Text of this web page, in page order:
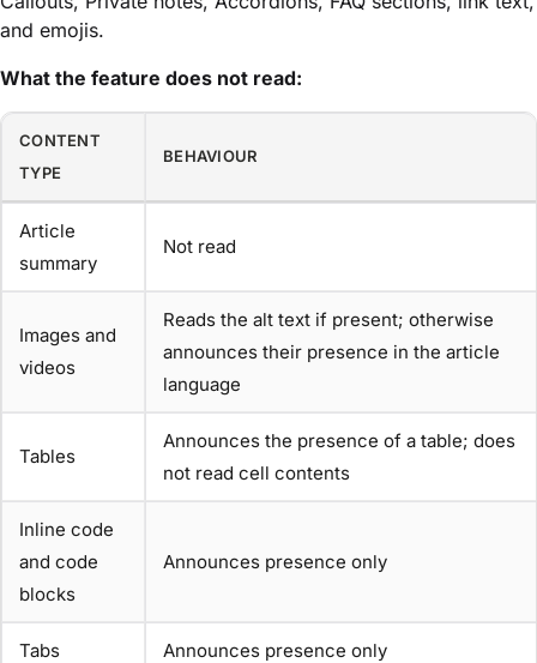
and emojis.
What the feature does not read:
CONTENT
TYPE
BEHAVIOUR
Article
summary
Not read
Images and
videos
Reads the alt text if present; otherwise
announces their presence in the article
language
Tables
Announces the presence of a table; does
not read cell contents
Inline code
and code
blocks
Announces presence only
Tabs Announces presence only